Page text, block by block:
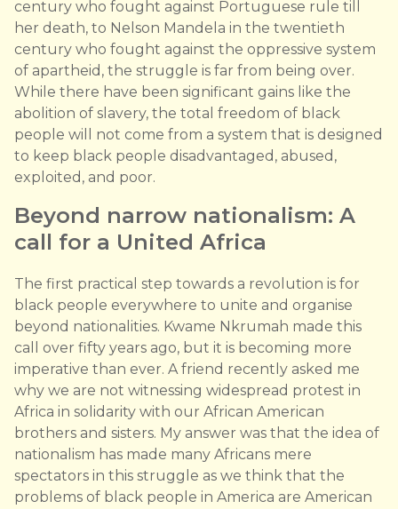
century who fought against Portuguese rule till
her death, to Nelson Mandela in the twentieth
century who fought against the oppressive system
of apartheid, the struggle is far from being over.
While there have been significant gains like the
abolition of slavery, the total freedom of black
people will not come from a system that is designed
to keep black people disadvantaged, abused,
exploited, and poor.
Beyond narrow nationalism: A
call for a United Africa
The first practical step towards a revolution is for
black people everywhere to unite and organise
beyond nationalities. Kwame Nkrumah made this
call over fifty years ago, but it is becoming more
imperative than ever. A friend recently asked me
why we are not witnessing widespread protest in
Africa in solidarity with our African American
brothers and sisters. My answer was that the idea of
nationalism has made many Africans mere
spectators in this struggle as we think that the
problems of black people in America are American